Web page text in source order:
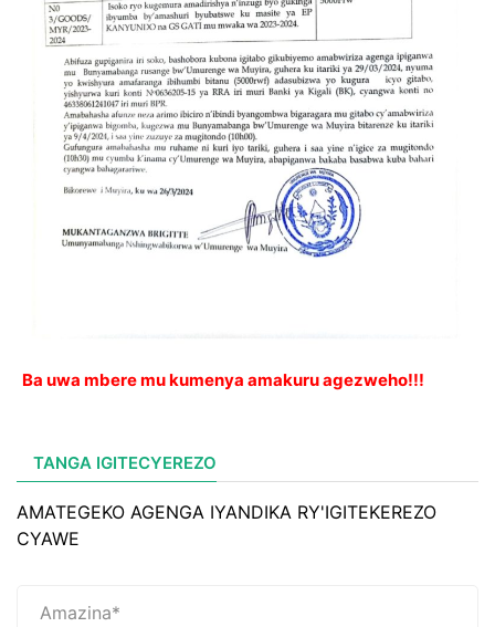
Ba uwa mbere mu kumenya amakuru agezweho!!!
TANGA IGITECYEREZO
AMATEGEKO AGENGA IYANDIKA RY'IGITEKEREZO
CYAWE